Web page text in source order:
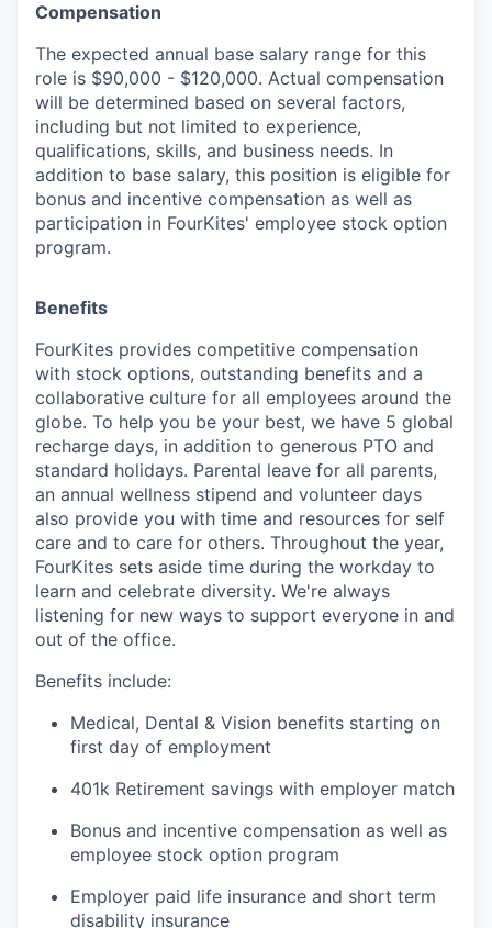
Compensation
The expected annual base salary range for this
role is $90,000 - $120,000. Actual compensation
will be determined based on several factors,
including but not limited to experience,
qualifications, skills, and business needs. In
addition to base salary, this position is eligible for
bonus and incentive compensation as well as
participation in FourKites' employee stock option
program.
Benefits
FourKites provides competitive compensation
with stock options, outstanding benefits and a
collaborative culture for all employees around the
globe. To help you be your best, we have 5 global
recharge days, in addition to generous PTO and
standard holidays. Parental leave for all parents,
an annual wellness stipend and volunteer days
also provide you with time and resources for self
care and to care for others. Throughout the year,
FourKites sets aside time during the workday to
learn and celebrate diversity. We're always
listening for new ways to support everyone in and
out of the office.
Benefits include:
Medical, Dental & Vision benefits starting on
first day of employment
401k Retirement savings with employer match
Bonus and incentive compensation as well as
employee stock option program
Employer paid life insurance and short term
disability insurance